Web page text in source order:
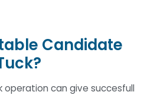
Candidate
can give succesfull